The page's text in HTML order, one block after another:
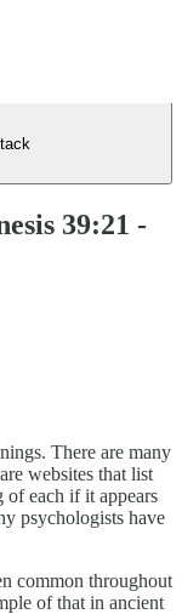
39:21 -
There are many
websites that list
of each if it appears
psychologists have
common throughout
of that in ancient